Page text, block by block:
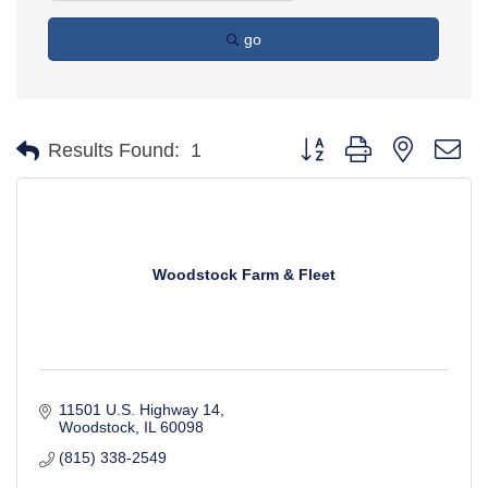
go
Results Found: 1 Button group with nested
Woodstock Farm & Fleet
11501 U.S. Highway 14
Woodstock IL 60098
(815) 338-2549